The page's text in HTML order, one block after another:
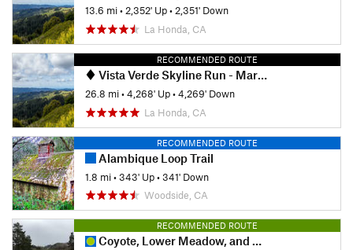
13.6 mi•2,352' Up•2,351' Down
La Honda, CA
RECOMMENDED ROUTE
Vista Verde Skyline Run - Marathon
26.8 mi•4,268' Up•4,269' Down
La Honda, CA
RECOMMENDED ROUTE
Alambique Loop Trail
1.8 mi•343' Up•341' Down
Woodside, CA
RECOMMENDED ROUTE
Coyote, Lower Meadow, and Permanente Creek Loop